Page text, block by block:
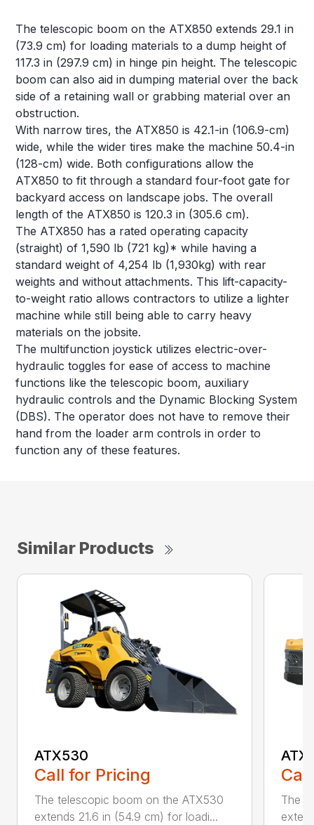
The telescopic boom on the ATX850 extends 29.1 in
(73.9 cm) for loading materials to a dump height of
117.3 in (297.9 cm) in hinge pin height. The telescopic
boom can also aid in dumping material over the back
side of a retaining wall or grabbing material over an
obstruction.
With narrow tires, the ATX850 is 42.1-in (106.9-cm)
wide, while the wider tires make the machine 50.4-in
(128-cm) wide. Both configurations allow the
ATX850 to fit through a standard four-foot gate for
backyard access on landscape jobs. The overall
length of the ATX850 is 120.3 in (305.6 cm).
The ATX850 has a rated operating capacity
(straight) of 1,590 lb (721 kg)* while having a
standard weight of 4,254 lb (1,930kg) with rear
weights and without attachments. This lift-capacity-
to-weight ratio allows contractors to utilize a lighter
machine while still being able to carry heavy
materials on the jobsite.
The multifunction joystick utilizes electric-over-
hydraulic toggles for ease of access to machine
functions like the telescopic boom, auxiliary
hydraulic controls and the Dynamic Blocking System
(DBS). The operator does not have to remove their
hand from the loader arm controls in order to
function any of these features.
Similar Products
ATX530
Call for Pricing
The telescopic boom on the ATX530
extends 21.6 in (54.9 cm) for loadi...
The